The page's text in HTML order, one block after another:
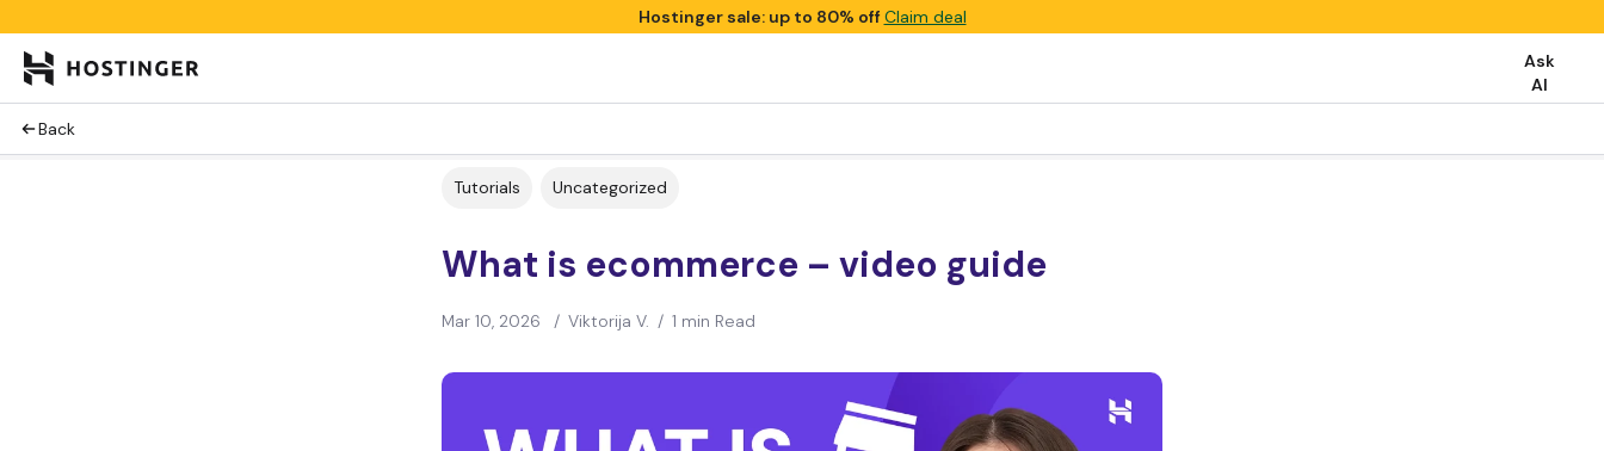
Hostinger sale: up to 80% offClaim deal
Ask
AI
Back
Tutorials Uncategorized
What is ecommerce – video guide
Mar 10, 2026 / Viktorija V. / 1 min Read